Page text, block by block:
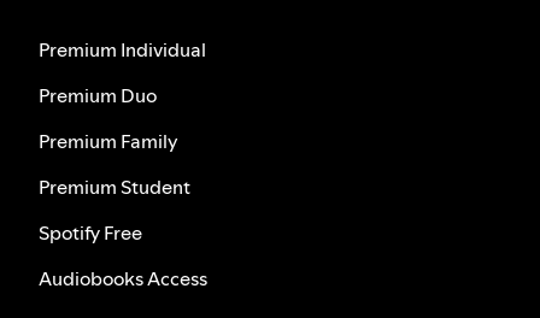
Premium Individual
Premium Duo
Premium Family
Premium Student
Spotify Free
Audiobooks Access